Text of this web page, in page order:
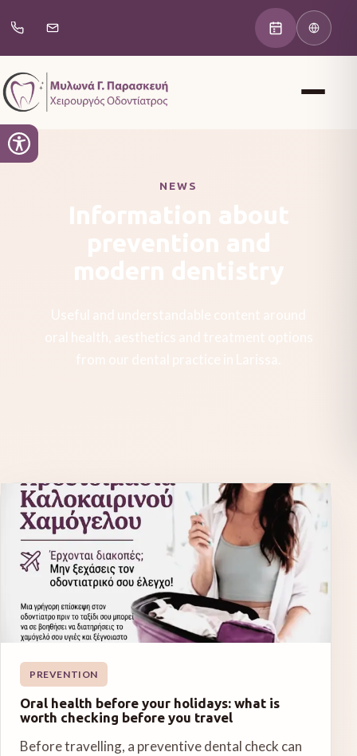
NEWS
Information about
prevention and
modern dentistry
Useful and understandable content around
oral health, aesthetics and treatment options
from our dental practice in Larissa.
PREVENTION
Oral health before your holidays: what is
worth checking before you travel
Before travelling, a preventive dental check can